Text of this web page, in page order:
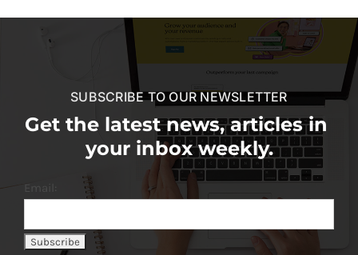
SUBSCRIBE TO OUR NEWSLETTER
Get the latest news, articles in
your inbox weekly.
Email: